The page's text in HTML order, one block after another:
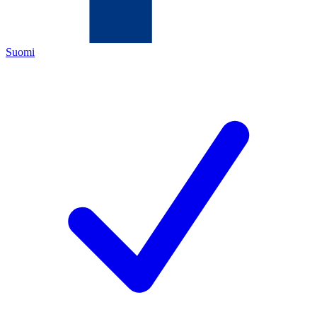
Suomi